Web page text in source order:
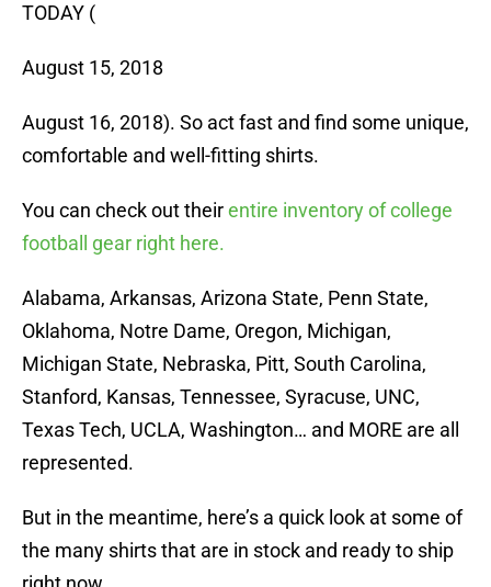
TODAY (
August 15, 2018
August 16, 2018). So act fast and find some unique,
comfortable and well-fitting shirts.
You can check out theirentire inventory of college
football gear right here.
Alabama, Arkansas, Arizona State, Penn State,
Oklahoma, Notre Dame, Oregon, Michigan,
Michigan State, Nebraska, Pitt, South Carolina,
Stanford, Kansas, Tennessee, Syracuse, UNC,
Texas Tech, UCLA, Washington… and MORE are all
represented.
But in the meantime, here’s a quick look at some of
the many shirts that are in stock and ready to ship